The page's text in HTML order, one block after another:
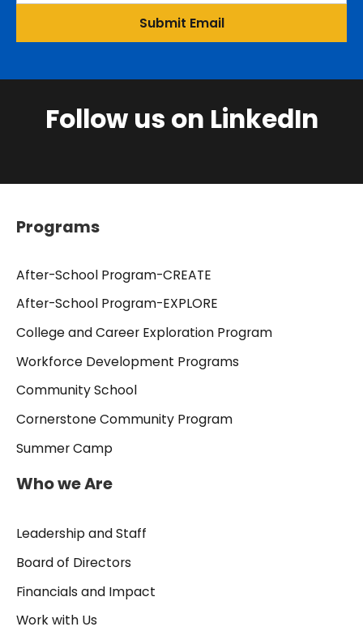
Follow us on LinkedIn
Programs
After-School Program-CREATE
After-School Program-EXPLORE
College and Career Exploration Program
Workforce Development Programs
Community School
Cornerstone Community Program
Summer Camp
Who we Are
Leadership and Staff
Board of Directors
Financials and Impact
Work with Us